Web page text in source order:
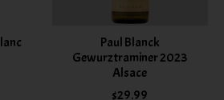
Paul Blanck
Gewurztraminer 2023
Alsace
$29.99